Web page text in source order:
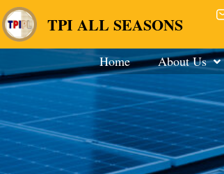
TPI ALL SEASONS
Home About Us